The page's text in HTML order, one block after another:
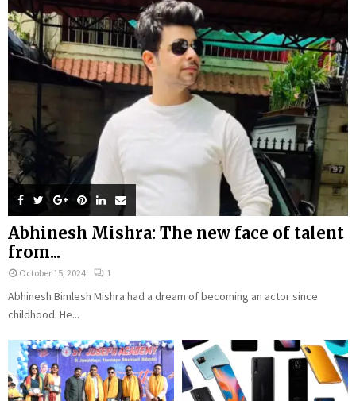
Abhinesh Mishra: The new face of talent
from...
October 15, 2024 1
Abhinesh Bimlesh Mishra had a dream of becoming an actor since
childhood. He...